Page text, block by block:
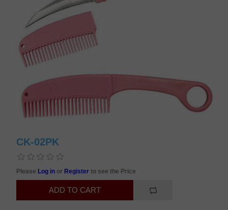
CK-02PK
Please Log in or Registerto see the Price